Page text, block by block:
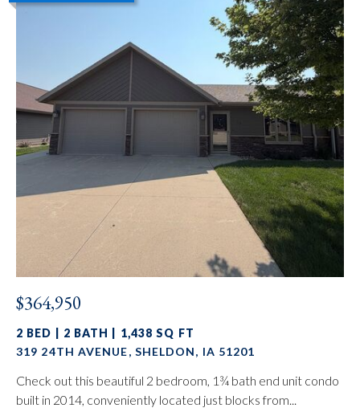
$364,950
2 BED | 2 BATH | 1,438 SQ FT
319 24TH AVENUE, SHELDON, IA 51201
Check out this beautiful 2 bedroom, 1¾ bath end unit condo
built in 2014, conveniently located just blocks from...